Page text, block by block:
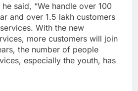
said, “We handle over 100
and over 1.5 lakh customers
With the new
more customers will join
the number of people
especially the youth, has